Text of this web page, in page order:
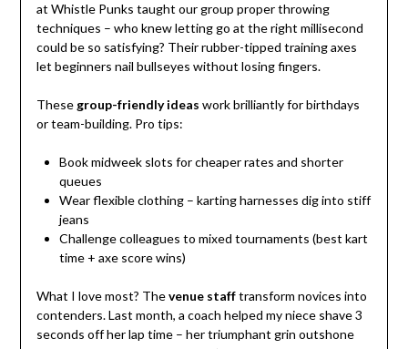
at Whistle Punks taught our group proper throwing
techniques – who knew letting go at the right millisecond
could be so satisfying? Their rubber-tipped training axes
let beginners nail bullseyes without losing fingers.
These group-friendly ideas work brilliantly for birthdays
or team-building. Pro tips:
Book midweek slots for cheaper rates and shorter
queues
Wear flexible clothing – karting harnesses dig into stiff
jeans
Challenge colleagues to mixed tournaments (best kart
time + axe score wins)
What I love most? Thevenue stafftransform novices into
contenders. Last month, a coach helped my niece shave 3
seconds off her lap time – her triumphant grin outshone